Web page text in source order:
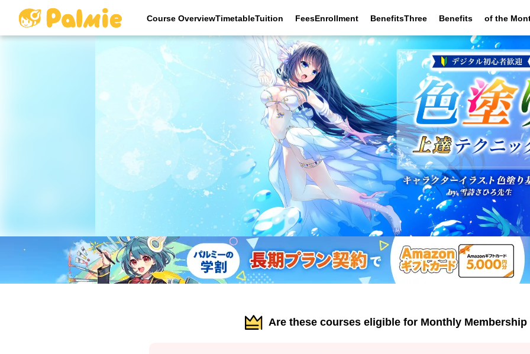
Course OverviewTimetableTuition FeesEnrollment BenefitsThree Benefits of the
Are these courses eligible for Monthly Membership